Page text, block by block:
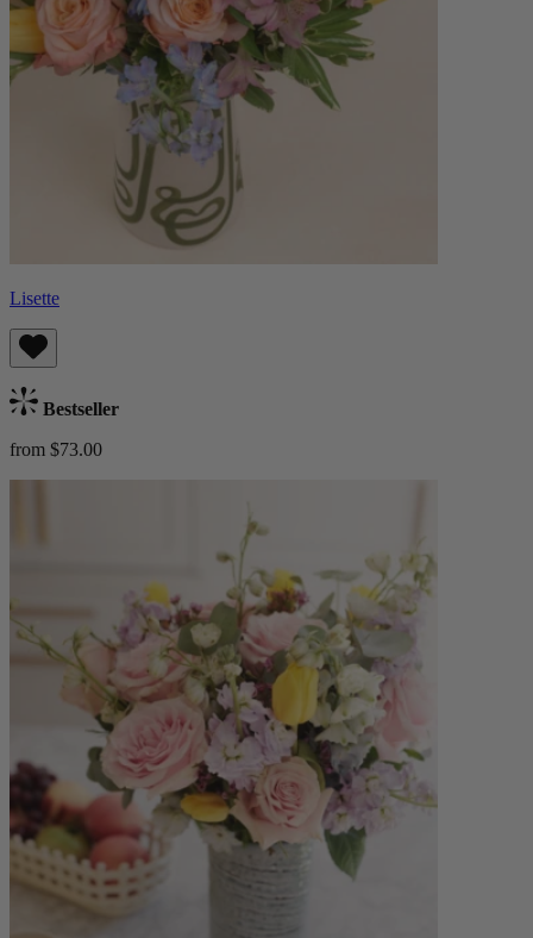
Lisette
Bestseller
from $73.00